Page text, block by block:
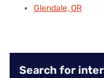
Glendale, OR
Search for